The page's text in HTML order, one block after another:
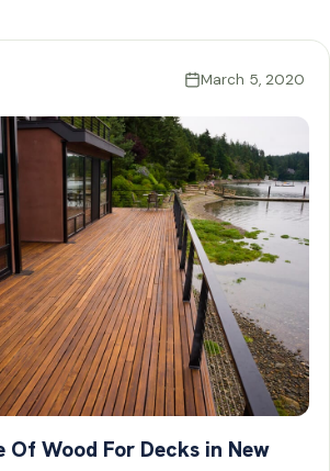
March 5, 2020
Of Wood For Decks in New